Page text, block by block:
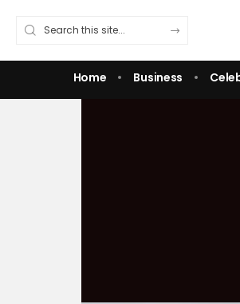
Home Business